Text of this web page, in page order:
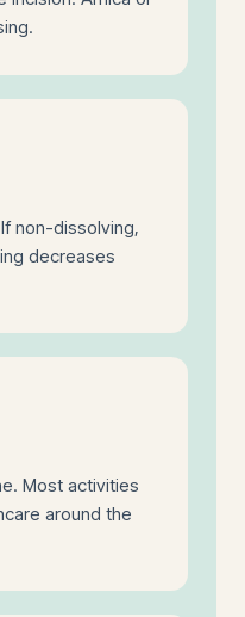
non-dissolving,
decreases
Most activities
around the